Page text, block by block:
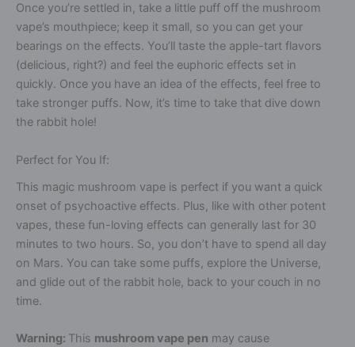
Once you’re settled in, take a little puff off the mushroom
vape’s mouthpiece; keep it small, so you can get your
bearings on the effects. You’ll taste the apple-tart flavors
(delicious, right?) and feel the euphoric effects set in
quickly. Once you have an idea of the effects, feel free to
take stronger puffs. Now, it’s time to take that dive down
the rabbit hole!
Perfect for You If:
This magic mushroom vape is perfect if you want a quick
onset of psychoactive effects. Plus, like with other potent
vapes, these fun-loving effects can generally last for 30
minutes to two hours. So, you don’t have to spend all day
on Mars. You can take some puffs, explore the Universe,
and glide out of the rabbit hole, back to your couch in no
time.
Warning: This mushroom vape pen may cause